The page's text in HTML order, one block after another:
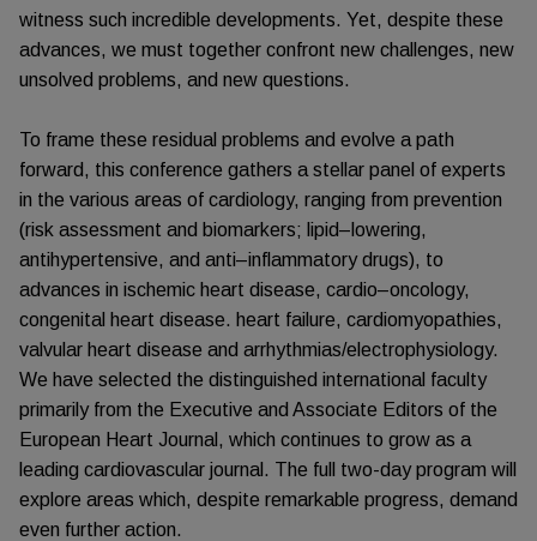
witness such incredible developments. Yet, despite these
advances, we must together confront new challenges, new
unsolved problems, and new questions.
To frame these residual problems and evolve a path
forward, this conference gathers a stellar panel of experts
in the various areas of cardiology, ranging from prevention
(risk assessment and biomarkers; lipid–lowering,
antihypertensive, and anti–inflammatory drugs), to
advances in ischemic heart disease, cardio–oncology,
congenital heart disease. heart failure, cardiomyopathies,
valvular heart disease and arrhythmias/electrophysiology.
We have selected the distinguished international faculty
primarily from the Executive and Associate Editors of the
European Heart Journal, which continues to grow as a
leading cardiovascular journal. The full two-day program will
explore areas which, despite remarkable progress, demand
even further action.